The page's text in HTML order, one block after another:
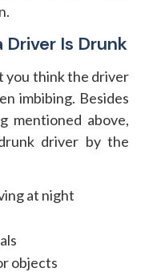
Driver Is Drunk
you think the driver
imbibing. Besides
mentioned above,
driver by the
at night
objects